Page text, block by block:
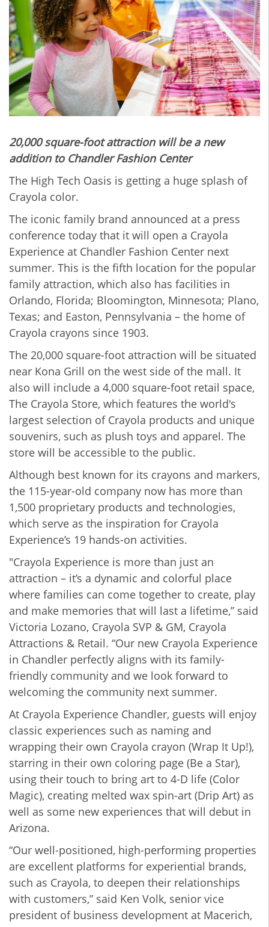
20,000 square-foot attraction will be a new
addition to Chandler Fashion Center
The High Tech Oasis is getting a huge splash of
Crayola color.
The iconic family brand announced at a press
conference today that it will open a Crayola
Experience at Chandler Fashion Center next
summer. This is the fifth location for the popular
family attraction, which also has facilities in
Orlando, Florida; Bloomington, Minnesota; Plano,
Texas; and Easton, Pennsylvania – the home of
Crayola crayons since 1903.
The 20,000 square-foot attraction will be situated
near Kona Grill on the west side of the mall. It
also will include a 4,000 square-foot retail space,
The Crayola Store, which features the world's
largest selection of Crayola products and unique
souvenirs, such as plush toys and apparel. The
store will be accessible to the public.
Although best known for its crayons and markers,
the 115-year-old company now has more than
1,500 proprietary products and technologies,
which serve as the inspiration for Crayola
Experience’s 19 hands-on activities.
"Crayola Experience is more than just an
attraction – it’s a dynamic and colorful place
where families can come together to create, play
and make memories that will last a lifetime,” said
Victoria Lozano, Crayola SVP & GM, Crayola
Attractions & Retail. “Our new Crayola Experience
in Chandler perfectly aligns with its family-
friendly community and we look forward to
welcoming the community next summer.
At Crayola Experience Chandler, guests will enjoy
classic experiences such as naming and
wrapping their own Crayola crayon (Wrap It Up!),
starring in their own coloring page (Be a Star),
using their touch to bring art to 4-D life (Color
Magic), creating melted wax spin-art (Drip Art) as
well as some new experiences that will debut in
Arizona.
“Our well-positioned, high-performing properties
are excellent platforms for experiential brands,
such as Crayola, to deepen their relationships
with customers,” said Ken Volk, senior vice
president of business development at Macerich,